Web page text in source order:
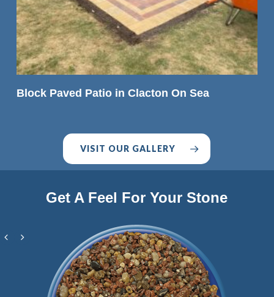
READ MORE
Block Paved Patio in Clacton On Sea
VISIT OUR GALLERY
Get A Feel For Your Stone